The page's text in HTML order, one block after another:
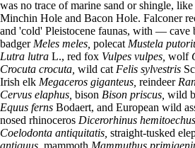
was no trace of marine sand or shingle,
Minchin Hole and Bacon Hole. Falconer
and 'cold' Pleistocene faunas, with — cave
badger Meles meles, polecat Mustela
Lutra lutra L., red fox Vulpes vulpes, wolf
Crocuta crocuta, wild cat Felis sylvestris
Irish elk Megaceros giganteus, reindeer
Cervus elaphus, bison Bison priscus, wild
Equus ferns Bodaert, and European wild
nosed rhinoceros Dicerorhinus hemitoechus,
Coelodonta antiquitatis, straight-tusked
antiquus, mammoth Mammuthus